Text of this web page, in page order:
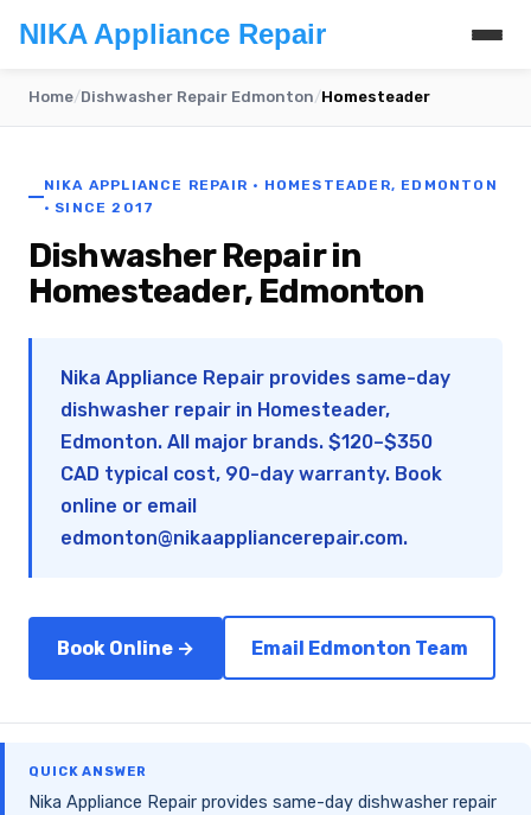
NIKA Appliance Repair
Home/Dishwasher Repair Edmonton/Homesteader
NIKA APPLIANCE REPAIR · HOMESTEADER, EDMONTON
· SINCE 2017
Dishwasher Repair in
Homesteader, Edmonton
Nika Appliance Repair provides same-day
dishwasher repair in Homesteader,
Edmonton. All major brands. $120–$350
CAD typical cost, 90-day warranty. Book
online or email
edmonton@nikaappliancerepair.com.
Book Online → Email Edmonton Team
QUICK ANSWER
Nika Appliance Repair provides same-day dishwasher repair